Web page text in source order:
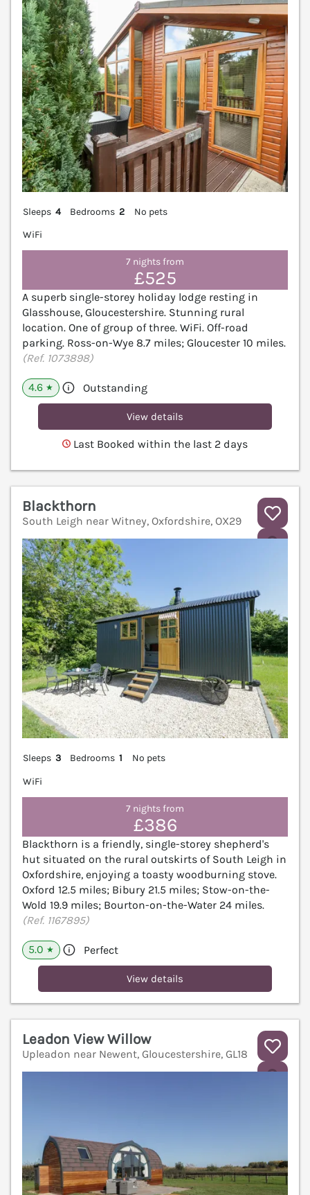
Sleeps 4 Bedrooms 2
No pets
WiFi
7 nights from
£525
A superb single-storey holiday lodge resting in
Glasshouse, Gloucestershire. Stunning rural
location. One of group of three. WiFi. Off-road
parking. Ross-on-Wye 8.7 miles; Gloucester 10 miles.
(Ref. 1073898)
4.6 ★ Outstanding
View details
Last Booked within the last 2 days
Blackthorn
South Leigh near Witney, Oxfordshire, OX29
Sleeps 3 Bedrooms 1
No pets
WiFi
7 nights from
£386
Blackthorn is a friendly, single-storey shepherd's
hut situated on the rural outskirts of South Leigh in
Oxfordshire, enjoying a toasty woodburning stove.
Oxford 12.5 miles; Bibury 21.5 miles; Stow-on-the-
Wold 19.9 miles; Bourton-on-the-Water 24 miles.
(Ref. 1167895)
5.0 ★ Perfect
View details
Leadon View Willow
Upleadon near Newent, Gloucestershire, GL18